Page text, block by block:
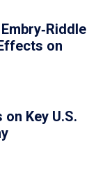
on
Key U.S.